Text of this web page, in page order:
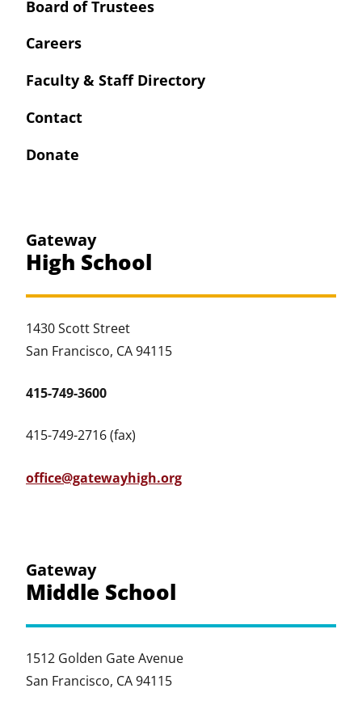
Board of Trustees
Careers
Faculty & Staff Directory
Contact
Donate
Gateway
High School
1430 Scott Street
San Francisco, CA 94115
415-749-3600
415-749-2716 (fax)
office@gatewayhigh.org
Gateway
Middle School
1512 Golden Gate Avenue
San Francisco, CA 94115